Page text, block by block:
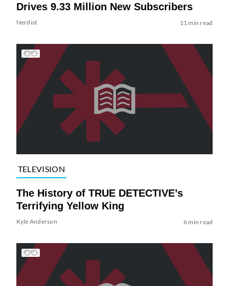
Drives 9.33 Million New Subscribers
Nerdist 11 min read
TELEVISION
The History of TRUE DETECTIVE’s
Terrifying Yellow King
Kyle Anderson 6 min read